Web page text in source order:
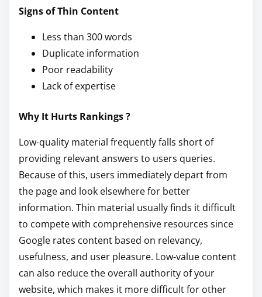
Signs of Thin Content
Less than 300 words
Duplicate information
Poor readability
Lack of expertise
Why It Hurts Rankings ?
Low-quality material frequently falls short of
providing relevant answers to users queries.
Because of this, users immediately depart from
the page and look elsewhere for better
information. Thin material usually finds it difficult
to compete with comprehensive resources since
Google rates content based on relevancy,
usefulness, and user pleasure. Low-value content
can also reduce the overall authority of your
website, which makes it more difficult for other